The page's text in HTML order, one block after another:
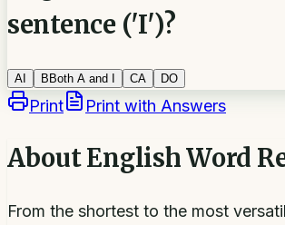
sentence ('I')?
A B Both A and I CA DO
Print Print with Answers
AboutEnglish Word
From the shortest to the most